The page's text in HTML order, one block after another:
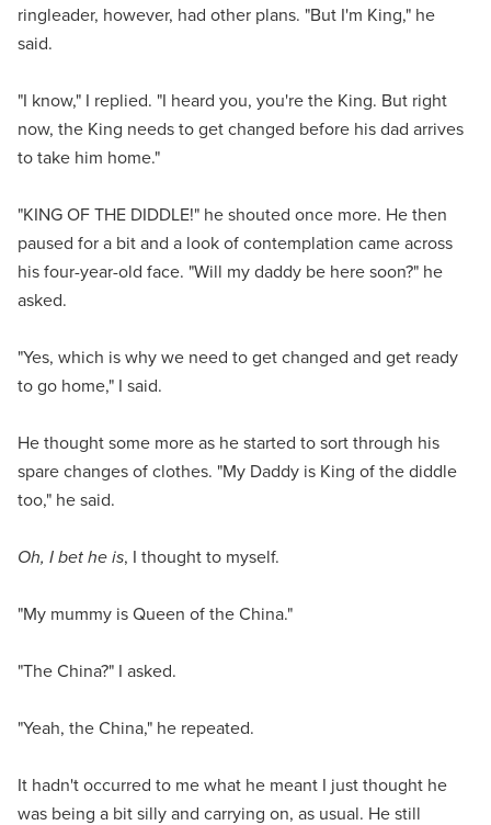
ringleader, however, had other plans. "But I'm King," he
said.
"I know," I replied. "I heard you, you're the King. But right
now, the King needs to get changed before his dad arrives
to take him home."
"KING OF THE DIDDLE!" he shouted once more. He then
paused for a bit and a look of contemplation came across
his four-year-old face. "Will my daddy be here soon?" he
asked.
"Yes, which is why we need to get changed and get ready
to go home," I said.
He thought some more as he started to sort through his
spare changes of clothes. "My Daddy is King of the diddle
too," he said.
Oh, I bet he is, I thought to myself.
"My mummy is Queen of the China."
"The China?" I asked.
"Yeah, the China," he repeated.
It hadn't occurred to me what he meant I just thought he
was being a bit silly and carrying on, as usual. He still